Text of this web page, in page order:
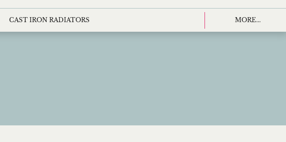
CAST IRON RADIATORS MORE...